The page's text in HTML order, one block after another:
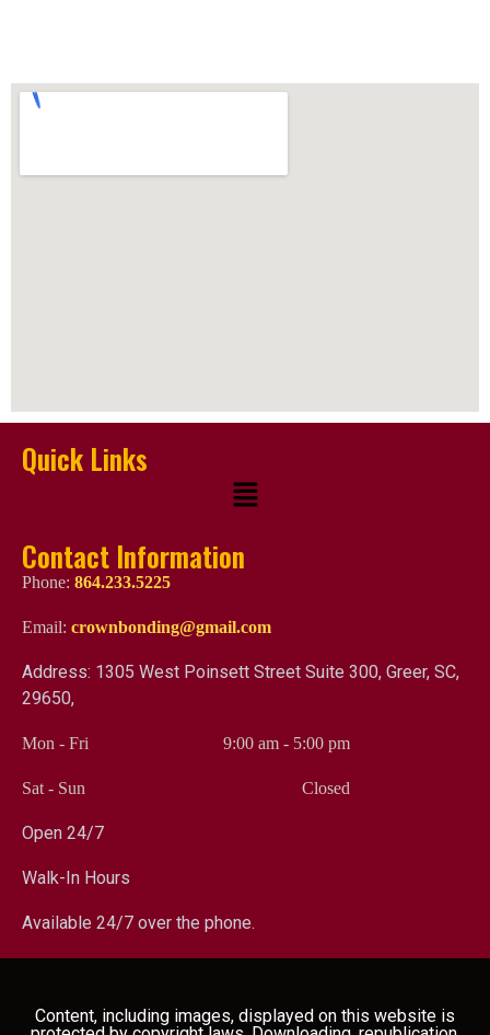
Quick Links
Contact Information
Phone: 864.233.5225
Email: crownbonding@gmail.com
Address: 1305 West Poinsett Street Suite 300, Greer, SC,
29650,
Mon - Fri 9:00 am- 5:00 pm
Sat - Sun Closed
Open 24/7
Walk-In Hours
Available 24/7 over the phone.
Content, including images, displayed on this website is